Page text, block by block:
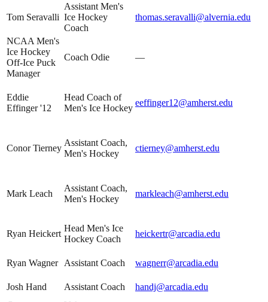
Tom Seravalli
Assistant Men's
Ice Hockey
Coach
thomas.seravalli@alvernia.edu
NCAA Men's
Ice Hockey
Off-Ice Puck
Manager
Coach Odie —
Eddie
Effinger '12
Head Coach of
Men's Ice Hockey
eeffinger12@amherst.edu
Conor Tierney
Assistant Coach,
Men's Hockey
ctierney@amherst.edu
Mark Leach
Assistant Coach,
Men's Hockey
markleach@amherst.edu
Ryan Heickert
Head Men's Ice
Hockey Coach
heickertr@arcadia.edu
Ryan Wagner Assistant Coach wagnerr@arcadia.edu
Josh Hand Assistant Coach
handj@arcadia.edu